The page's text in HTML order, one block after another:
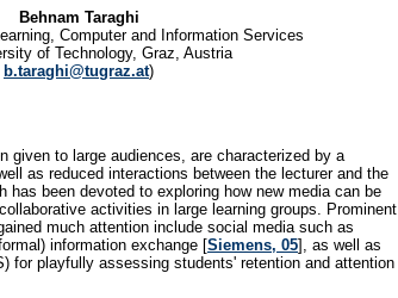
Behnam Taraghi
Computer and Information Services
of Technology, Graz, Austria
b.taraghi@tugraz.at)
given to large audiences, are characterized by a
as reduced interactions between the lecturer and the
has been devoted to exploring how new media can be
activities in large learning groups. Prominent
much attention include social media such as
information exchange [Siemens, 05], as well as
for playfully assessing students' retention and attention